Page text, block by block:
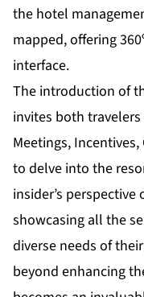
the hotel
mapped, offering
interface.
The introduction of
invites both
Meetings, Incentives,
to delve into the
insider’s
showcasing all the
diverse needs of
beyond enhancing